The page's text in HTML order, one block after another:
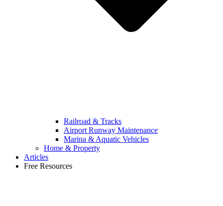
Railroad & Tracks
Airport Runway Maintenance
Marina & Aquatic Vehicles
Home & Property
Articles
Free Resources